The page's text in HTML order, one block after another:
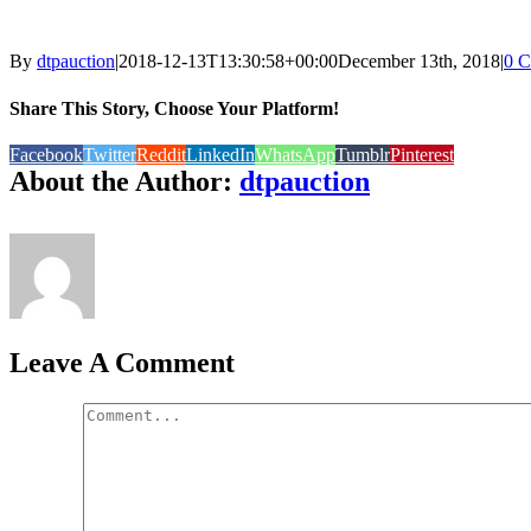
By dtpauction|2018-12-13T13:30:58+00:00December 13th, 2018|0
Share This Story, Choose Your Platform!
FacebookTwitterRedditLinkedInWhatsAppTumblrPinterest
About the Author: dtpauction
Leave A Comment